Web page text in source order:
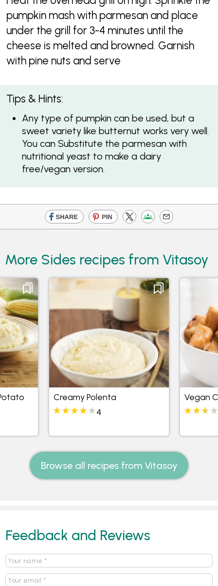
pumpkin mash with parmesan and place
under the grill for 3-4 minutes until the
cheese is melted and browned. Garnish
with pine nuts and serve
Tips & Hints:
Any type of pumpkin can be used, but a
sweet variety like butternut works very well.
You can Substitute the parmesan with
nutritional yeast to make a dairy
free/vegan version.
More Sides recipes from Vitasoy
Creamy Polenta
4
Vegan
Browse all recipes from Vitasoy
Feedback and Reviews